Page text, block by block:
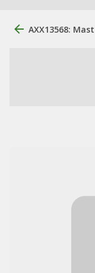
AXX13568: Mast